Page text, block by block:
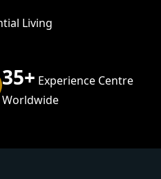
Living
35+ Experience Centre
Worldwide